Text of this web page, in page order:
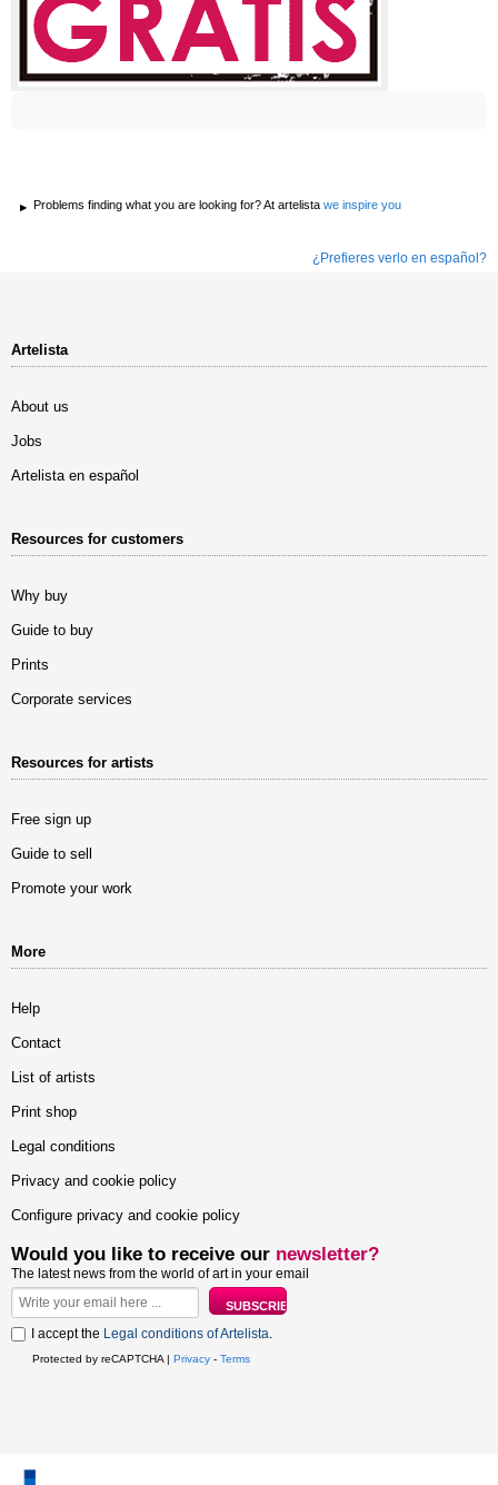
Problems finding what you are looking for? At artelista we inspire you
¿Prefieres verlo en español?
Artelista
About us
Jobs
Artelista en español
Resources for customers
Why buy
Guide to buy
Prints
Corporate services
Resources for artists
Free sign up
Guide to sell
Promote your work
More
Help
Contact
List of artists
Print shop
Legal conditions
Privacy and cookie policy
Configure privacy and cookie policy
Would you like to receive our newsletter?
The latest news from the world of art in your email
I accept the Legal conditions of Artelista.
Protected by reCAPTCHA | Privacy - Terms